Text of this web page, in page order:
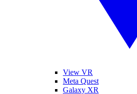
View VR
Meta Quest
Galaxy XR